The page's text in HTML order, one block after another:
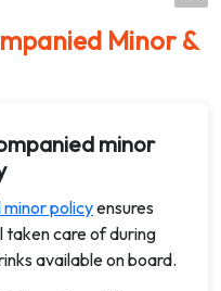
Minor &
minor
policyensures
taken care of during
available on board.